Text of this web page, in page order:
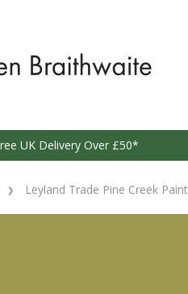
UK Delivery Over £50*
Leyland Trade Pine Creek Paint